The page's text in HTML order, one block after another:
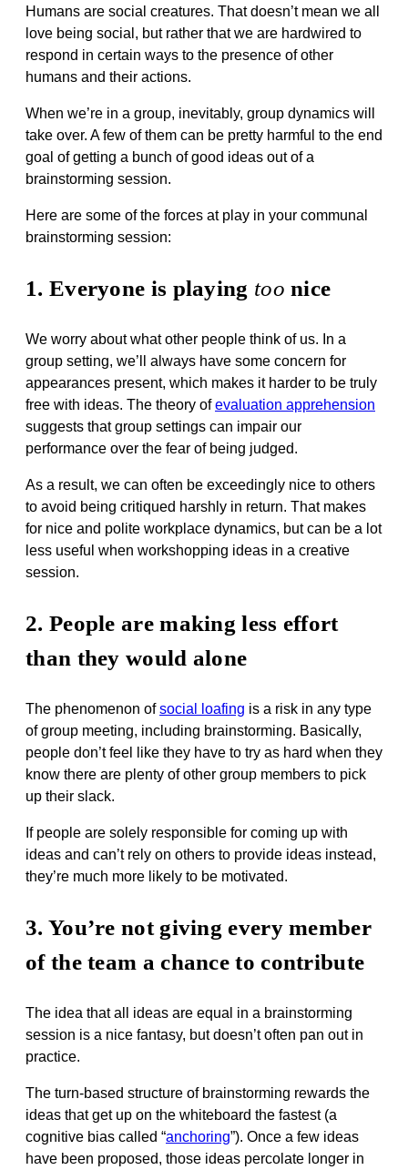
Humans are social creatures. That doesn’t mean we all
love being social, but rather that we are hardwired to
respond in certain ways to the presence of other
humans and their actions.
When we’re in a group, inevitably, group dynamics will
take over. A few of them can be pretty harmful to the end
goal of getting a bunch of good ideas out of a
brainstorming session.
Here are some of the forces at play in your communal
brainstorming session:
1. Everyone is playing toonice
We worry about what other people think of us. In a
group setting, we’ll always have some concern for
appearances present, which makes it harder to be truly
free with ideas. The theory ofevaluation apprehension
suggests that group settings can impair our
performance over the fear of being judged.
As a result, we can often be exceedingly nice to others
to avoid being critiqued harshly in return. That makes
for nice and polite workplace dynamics, but can be a lot
less useful when workshopping ideas in a creative
session.
2. People are making less effort
than they would alone
The phenomenon ofsocial loafing is a risk in any type
of group meeting, including brainstorming. Basically,
people don’t feel like they have to try as hard when they
know there are plenty of other group members to pick
up their slack.
If people are solely responsible for coming up with
ideas and can’t rely on others to provide ideas instead,
they’re much more likely to be motivated.
3. You’re not giving every member
of the team a chance to contribute
The idea that all ideas are equal in a brainstorming
session is a nice fantasy, but doesn’t often pan out in
practice.
The turn-based structure of brainstorming rewards the
ideas that get up on the whiteboard the fastest (a
cognitive bias called “anchoring”). Once a few ideas
have been proposed, those ideas percolate longer in